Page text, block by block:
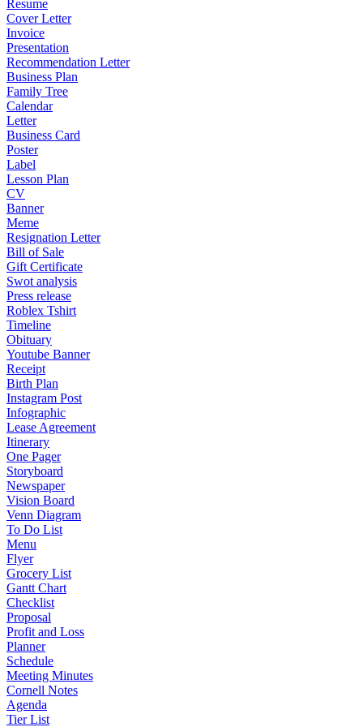
Resume
Cover Letter
Invoice
Presentation
Recommendation Letter
Business Plan
Family Tree
Calendar
Letter
Business Card
Poster
Label
Lesson Plan
CV
Banner
Meme
Resignation Letter
Bill of Sale
Gift Certificate
Swot analysis
Press release
Roblex Tshirt
Timeline
Obituary
Youtube Banner
Receipt
Birth Plan
Instagram Post
Infographic
Lease Agreement
Itinerary
One Pager
Storyboard
Newspaper
Vision Board
Venn Diagram
To Do List
Menu
Flyer
Grocery List
Gantt Chart
Checklist
Proposal
Profit and Loss
Planner
Schedule
Meeting Minutes
Cornell Notes
Agenda
Tier List